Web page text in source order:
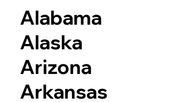
Alabama
Alaska
Arizona
Arkansas